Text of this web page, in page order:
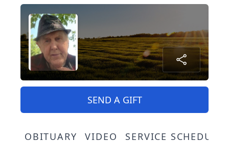
SEND A GIFT
OBITUARY VIDEO SERVICE